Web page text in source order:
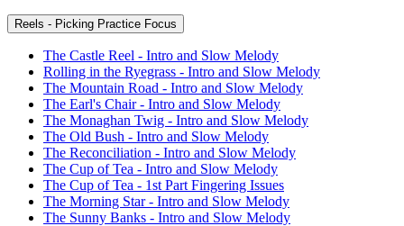
Reels - Picking Practice Focus
The Castle Reel - Intro and Slow Melody
Rolling in the Ryegrass - Intro and Slow Melody
The Mountain Road - Intro and Slow Melody
The Earl's Chair - Intro and Slow Melody
The Monaghan Twig - Intro and Slow Melody
The Old Bush - Intro and Slow Melody
The Reconciliation - Intro and Slow Melody
The Cup of Tea - Intro and Slow Melody
The Cup of Tea - 1st Part Fingering Issues
The Morning Star - Intro and Slow Melody
The Sunny Banks - Intro and Slow Melody